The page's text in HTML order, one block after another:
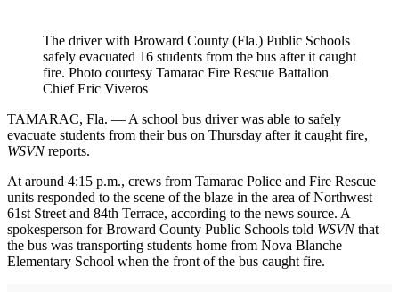
The driver with Broward County (Fla.) Public Schools
safely evacuated 16 students from the bus after it caught
fire. Photo courtesy Tamarac Fire Rescue Battalion
Chief Eric Viveros
TAMARAC, Fla. — A school bus driver was able to safely
evacuate students from their bus on Thursday after it caught fire,
WSVNreports.
At around 4:15 p.m., crews from Tamarac Police and Fire Rescue
units responded to the scene of the blaze in the area of Northwest
61st Street and 84th Terrace, according to the news source. A
spokesperson for Broward County Public Schools told WSVNthat
the bus was transporting students home from Nova Blanche
Elementary School when the front of the bus caught fire.